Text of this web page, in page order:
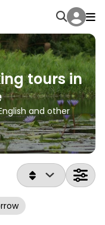
tours in
and other